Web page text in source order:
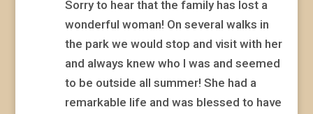
Sorry to hear that the family has lost a
wonderful woman! On several walks in
the park we would stop and visit with her
and always knew who I was and seemed
to be outside all summer! She had a
remarkable life and was blessed to have